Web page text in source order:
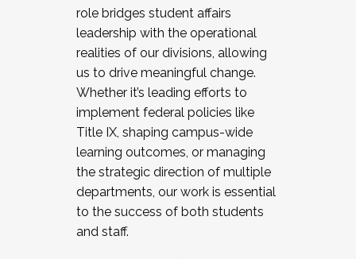
role bridges student affairs
leadership with the operational
realities of our divisions, allowing
us to drive meaningful change.
Whether it’s leading efforts to
implement federal policies like
Title IX, shaping campus-wide
learning outcomes, or managing
the strategic direction of multiple
departments, our work is essential
to the success of both students
and staff.